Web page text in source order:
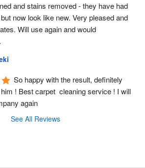
and stains removed - they have had
now look like new. Very pleased and
Will use again and would
So happy with the result, definitely
! Best carpet  cleaning service ! I will
again
See All Reviews